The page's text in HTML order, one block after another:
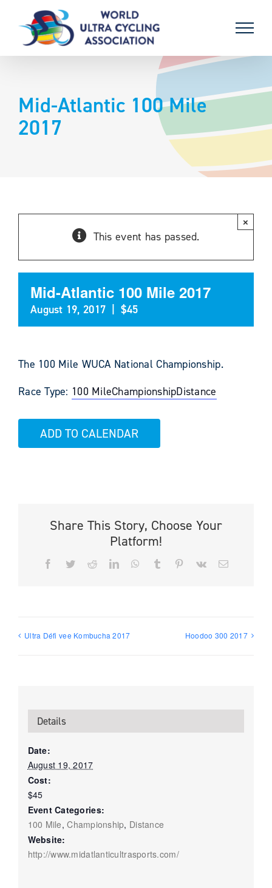
content
Mid-Atlantic 100 Mile
2017
This event has passed.
×
Mid-Atlantic 100 Mile 2017
August 19, 2017 $45
The 100 Mile WUCA National Championship.
Race Type: 100 MileChampionshipDistance
ADD TO CALENDAR
Share This Story, Choose Your
Platform!
Facebook
TwitterRedditLinkedInWhatsApp
Tumblr PinterestVk Email
Ultra Défi vee Kombucha 2017 Hoodoo 300 2017
Details
Date:
August 19, 2017
Cost:
$45
Event Categories:
100 Mile,Championship, Distance
Website:
http://www.midatlanticultrasports.com/